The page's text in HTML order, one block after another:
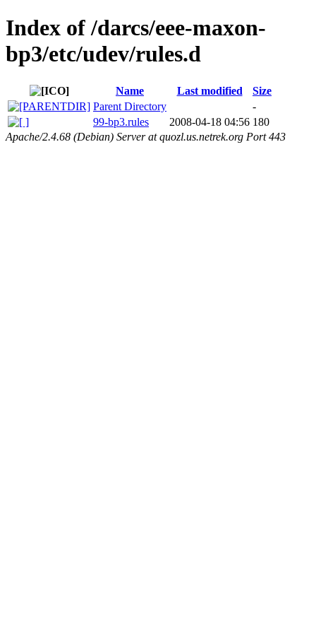
Index of /darcs/eee-maxon-
bp3/etc/udev/rules.d
Name Last modified
Size
Parent Directory
-
99-bp3.rules
2008-04-18 04:56 180
Apache/2.4.68 (Debian) Server at quozl.us.netrek.org Port 443